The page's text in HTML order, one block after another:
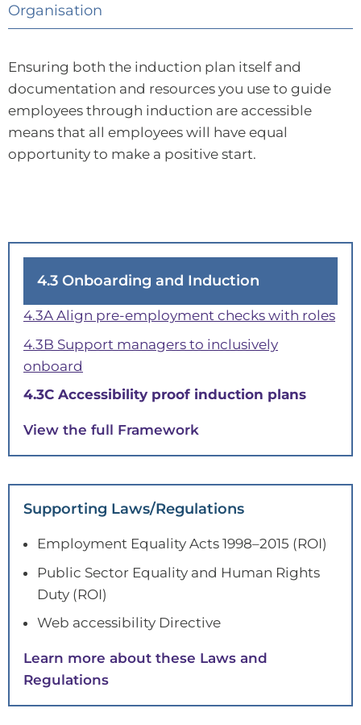
Organisation
Ensuring both the induction plan itself and
documentation and resources you use to guide
employees through induction are accessible
means that all employees will have equal
opportunity to make a positive start.
4.3 Onboarding and Induction
4.3A Align pre-employment checks with roles
4.3B Support managers to inclusively
onboard
4.3C Accessibility proof induction plans
View the full Framework
Supporting Laws/Regulations
Employment Equality Acts 1998–2015 (ROI)
Public Sector Equality and Human Rights
Duty (ROI)
Web accessibility Directive
Learn more about these Laws and
Regulations